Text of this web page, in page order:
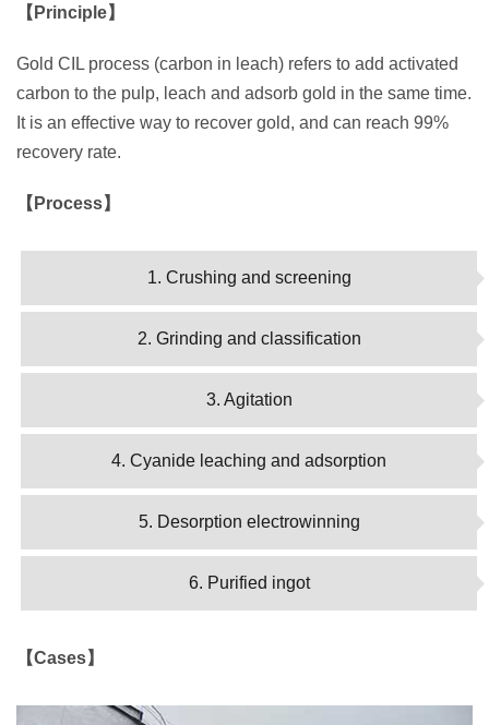
【Principle】
Gold CIL process (carbon in leach) refers to add activated
carbon to the pulp, leach and adsorb gold in the same time.
It is an effective way to recover gold, and can reach 99%
recovery rate.
【Process】
1. Crushing and screening
2. Grinding and classification
3. Agitation
4. Cyanide leaching and adsorption
5. Desorption electrowinning
6. Purified ingot
【Cases】